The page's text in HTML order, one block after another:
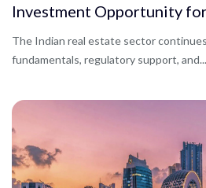
Investment Opportunity
The Indian real estate sector
fundamentals, regulatory support, and...